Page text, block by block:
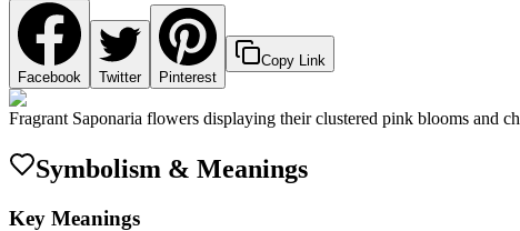
Facebook Twitter Pinterest
Copy Link
Fragrant Saponaria flowers displaying their clustered pink blooms and
Symbolism & Meanings
Key Meanings